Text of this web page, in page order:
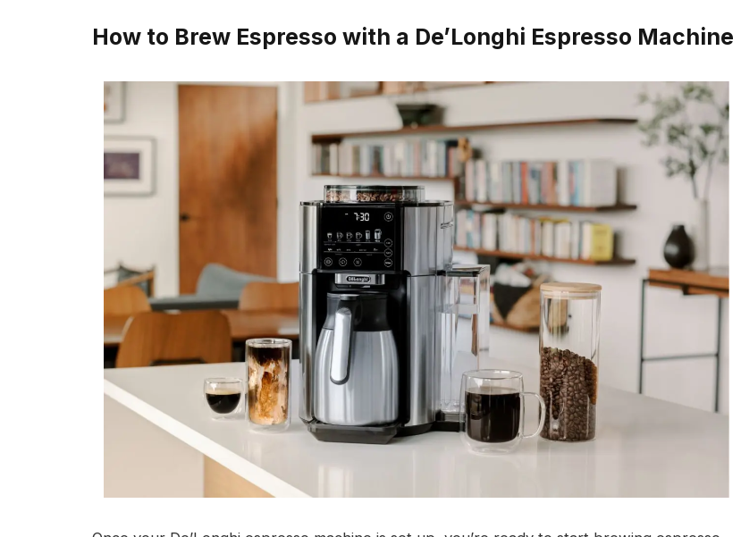
How to Brew Espresso with a De’Longhi Espresso Machine